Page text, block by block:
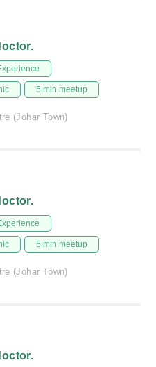
5 min meetup
(Johar Town)
5 min meetup
(Johar Town)